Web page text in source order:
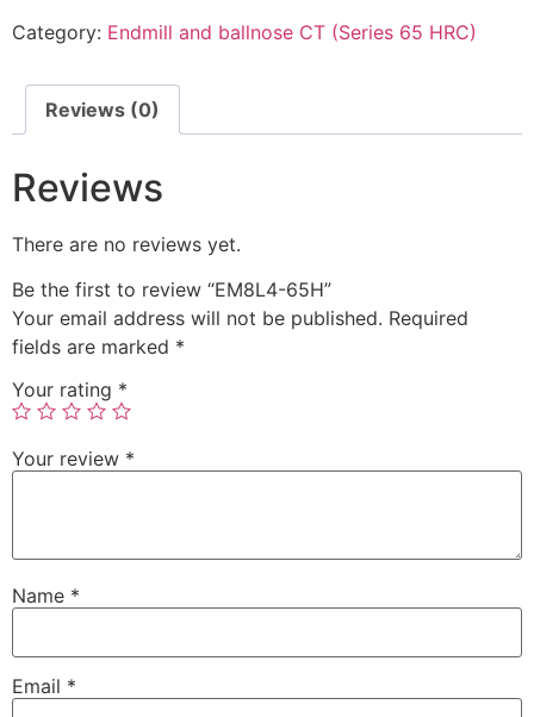
Category: Endmill and ballnose CT (Series 65 HRC)
Reviews (0)
Reviews
There are no reviews yet.
Be the first to review “EM8L4-65H”
Your email address will not be published. Required
fields are marked *
Your rating *
Your review *
Name *
Email *